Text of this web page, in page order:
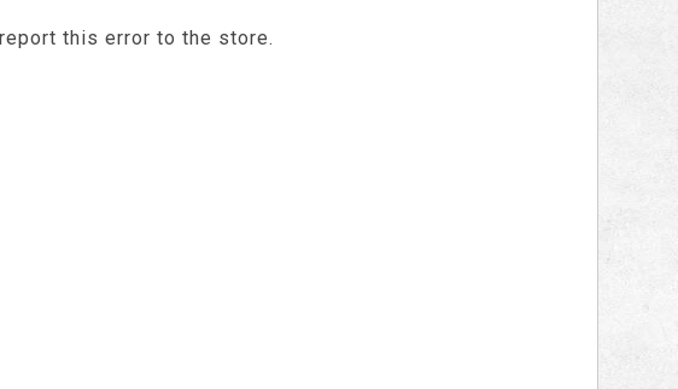
this error to the store.